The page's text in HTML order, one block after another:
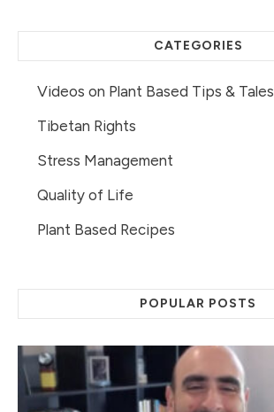
CATEGORIES
Videos on Plant Based Tips & Tales
Tibetan Rights
Stress Management
Quality of Life
Plant Based Recipes
POPULAR POSTS